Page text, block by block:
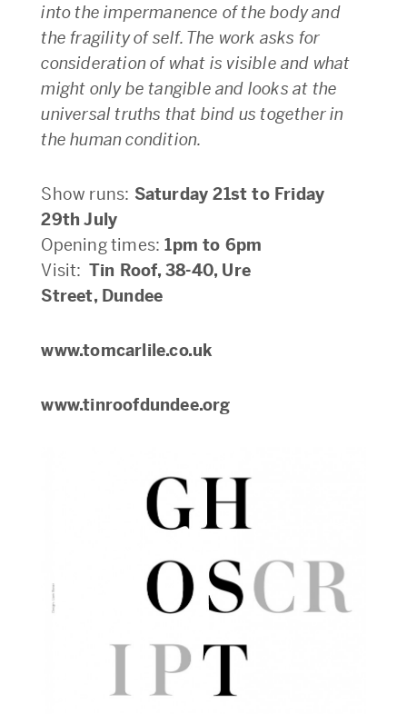
into the impermanence of the body and
the fragility of self. The work asks for
consideration of what is visible and what
might only be tangible and looks at the
universal truths that bind us together in
the human condition.
Show runs: Saturday 21st to Friday
29th July
Opening times: 1pm to 6pm
Visit: Tin Roof, 38-40, Ure
Street, Dundee
www.tomcarlile.co.uk
www.tinroofdundee.org